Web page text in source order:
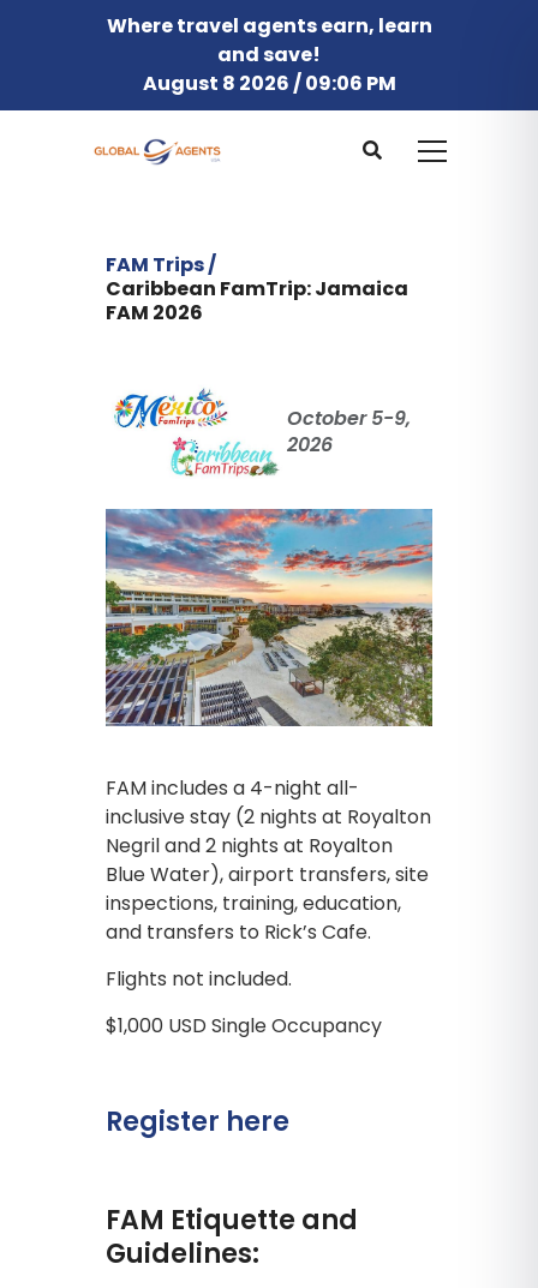
Where travel agents earn, learn
and save!
August 8 2026 / 09:06 PM
FAM Trips /
Caribbean FamTrip: Jamaica
FAM 2026
October 5-9,
2026
FAM includes a 4-night all-
inclusive stay (2 nights at Royalton
Negril and 2 nights at Royalton
Blue Water), airport transfers, site
inspections, training, education,
and transfers to Rick’s Cafe.
Flights not included.
$1,000 USD Single Occupancy
Register here
FAM Etiquette and
Guidelines: